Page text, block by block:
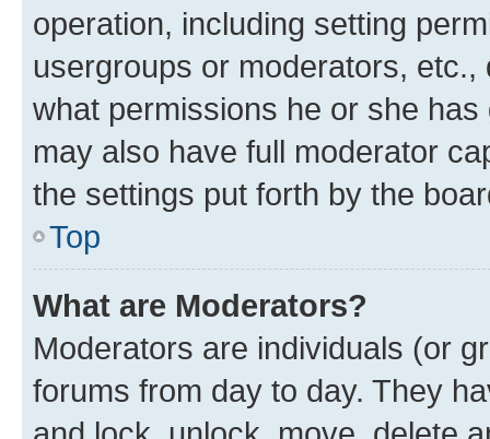
operation, including setting
usergroups or moderators,
what permissions he or she
may also have full moderator
the settings put forth by the
Top
What are Moderators?
Moderators are individuals (or
forums from day to day. They